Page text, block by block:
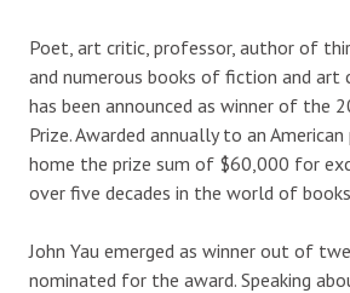
Poet, art critic, professor, author of
and numerous books of fiction and art
has been announced as winner of the
Prize. Awarded annually to an
home the prize sum of $60,000 for
over five decades in the world of
John Yau emerged as winner out of
nominated for the award. Speaking